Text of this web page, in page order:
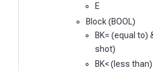
E
Block (BOOL)
BK= (equal to)
shot)
BK< (less